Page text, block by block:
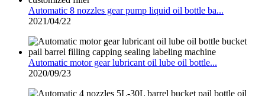
Automatic 8 nozzles gear pump liquid oil bottle ba...
2021/04/22
Automatic motor gear lubricant oil lube oil bottle...
2020/09/23